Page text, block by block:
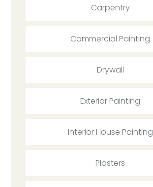
Carpentry
Commercial Painting
Drywall
Exterior Painting
Interior House Painting
Plasters